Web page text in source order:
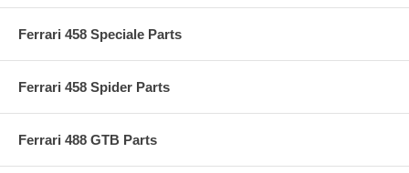
Ferrari 458 Speciale Parts
Ferrari 458 Spider Parts
Ferrari 488 GTB Parts